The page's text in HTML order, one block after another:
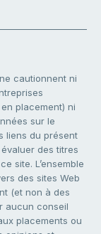
cautionnent ni
placement) ni
sur le
liens du présent
des titres
site. L’ensemble
des sites Web
(et non à des
aucun conseil
placements ou